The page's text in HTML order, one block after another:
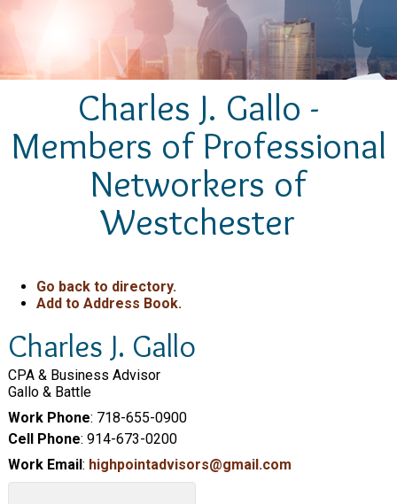
Charles J. Gallo -
Members of Professional
Networkers of
Westchester
Go back to directory.
Add to Address Book.
Charles J. Gallo
CPA & Business Advisor
Gallo & Battle
Work Phone: 718-655-0900
Cell Phone: 914-673-0200
Work Email : highpointadvisors@gmail.com